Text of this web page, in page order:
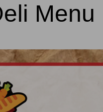
Menu